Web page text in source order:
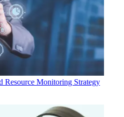
Resource Monitoring Strategy